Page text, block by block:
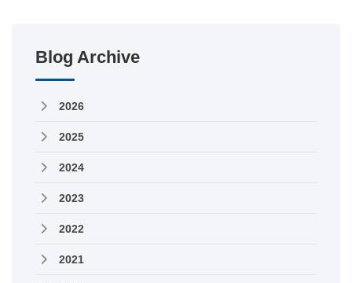
Blog Archive
2026
2025
2024
2023
2022
2021